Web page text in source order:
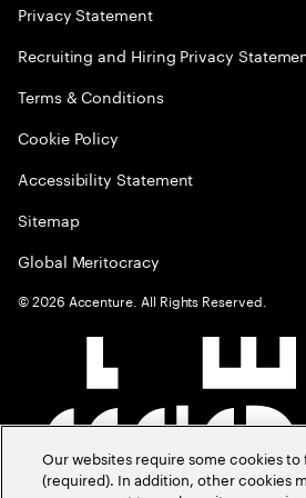
Privacy Statement
Recruiting and Hiring Privacy
Terms & Conditions
Cookie Policy
Accessibility Statement
Sitemap
Global Meritocracy
©2026 Accenture. All Rights Reserved.
Our websites require some cookies
(required). In addition, other cookies